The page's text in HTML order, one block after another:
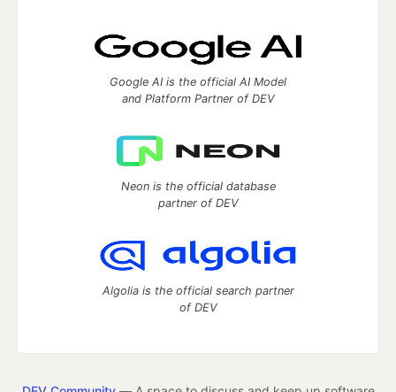
Google AI is the official AI Model
and Platform Partner of DEV
Neon is the official database
partner of DEV
Algolia is the official search partner
of DEV